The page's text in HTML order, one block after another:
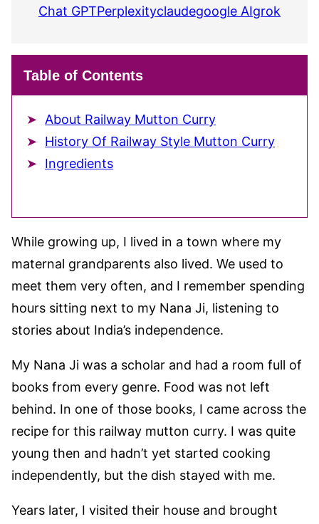
Chat GPTPerplexityclaudegoogle AIgrok
Table of Contents
About Railway Mutton Curry
History Of Railway Style Mutton Curry
Ingredients
While growing up, I lived in a town where my
maternal grandparents also lived. We used to
meet them very often, and I remember spending
hours sitting next to my Nana Ji, listening to
stories about India’s independence.
My Nana Ji was a scholar and had a room full of
books from every genre. Food was not left
behind. In one of those books, I came across the
recipe for this railway mutton curry. I was quite
young then and hadn’t yet started cooking
independently, but the dish stayed with me.
Years later, I visited their house and brought